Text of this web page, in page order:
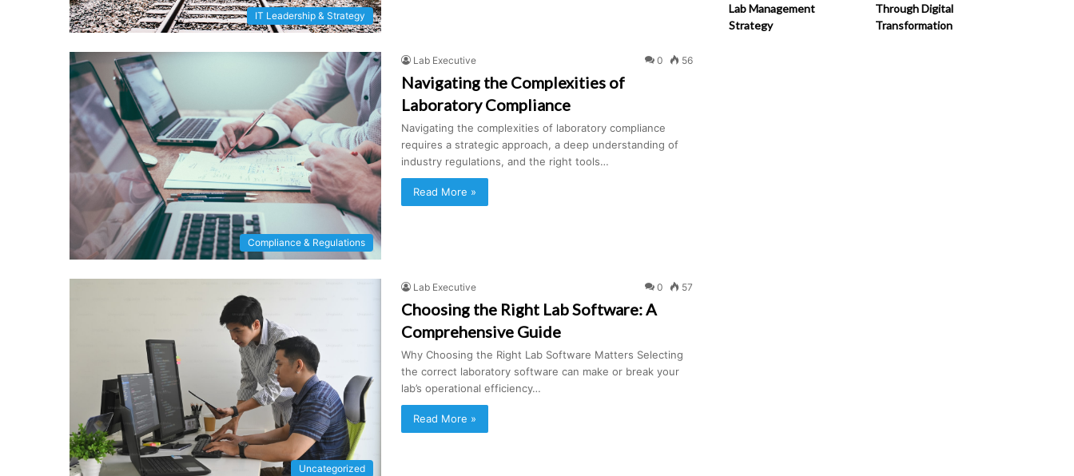
IT Leadership & Strategy
Compliance & Regulations
Lab Executive 0 56
Navigating the Complexities of
Laboratory Compliance
Navigating the complexities of laboratory compliance
requires a strategic approach, a deep understanding of
industry regulations, and the right tools…
Read More »
Uncategorized
Lab Executive 0 57
Choosing the Right Lab Software: A
Comprehensive Guide
Why Choosing the Right Lab Software Matters Selecting
the correct laboratory software can make or break your
lab’s operational efficiency…
Read More »
Lab Management
Strategy
Through Digital
Transformation